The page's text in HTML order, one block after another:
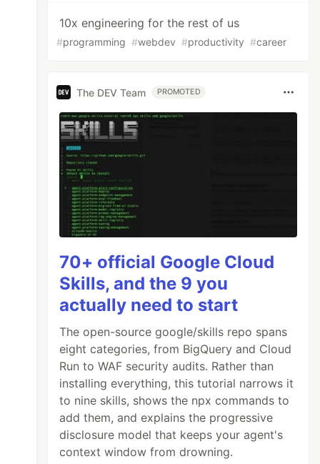
10x engineering for the rest of us
#programming #webdev #productivity #career
The DEV Team PROMOTED
70+ official Google Cloud
Skills, and the 9 you
actually need to start
The open-source google/skills repo spans
eight categories, from BigQuery and Cloud
Run to WAF security audits. Rather than
installing everything, this tutorial narrows it
to nine skills, shows the npx commands to
add them, and explains the progressive
disclosure model that keeps your agent's
context window from drowning.